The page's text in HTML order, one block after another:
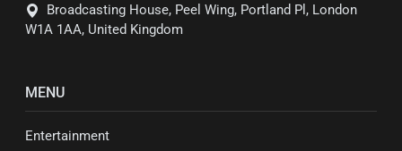
Broadcasting House, Peel Wing, Portland Pl, London
W1A 1AA, United Kingdom
MENU
Entertainment